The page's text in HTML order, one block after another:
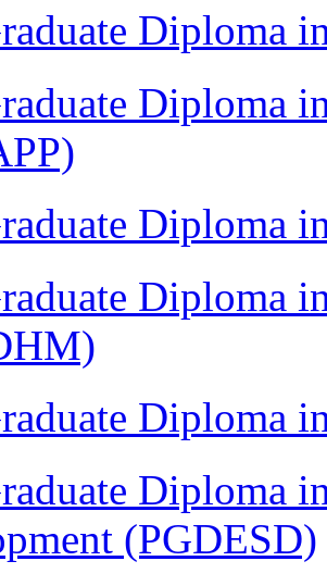
Diploma
Diploma
Diploma
Diploma
Diploma
Diploma
(PGDESD)